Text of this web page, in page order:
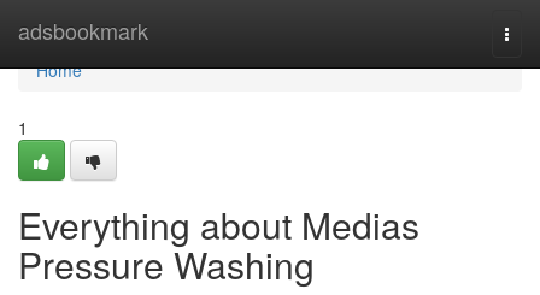
adsbookmark
Home
Home
1
Everything about Medias
Pressure Washing